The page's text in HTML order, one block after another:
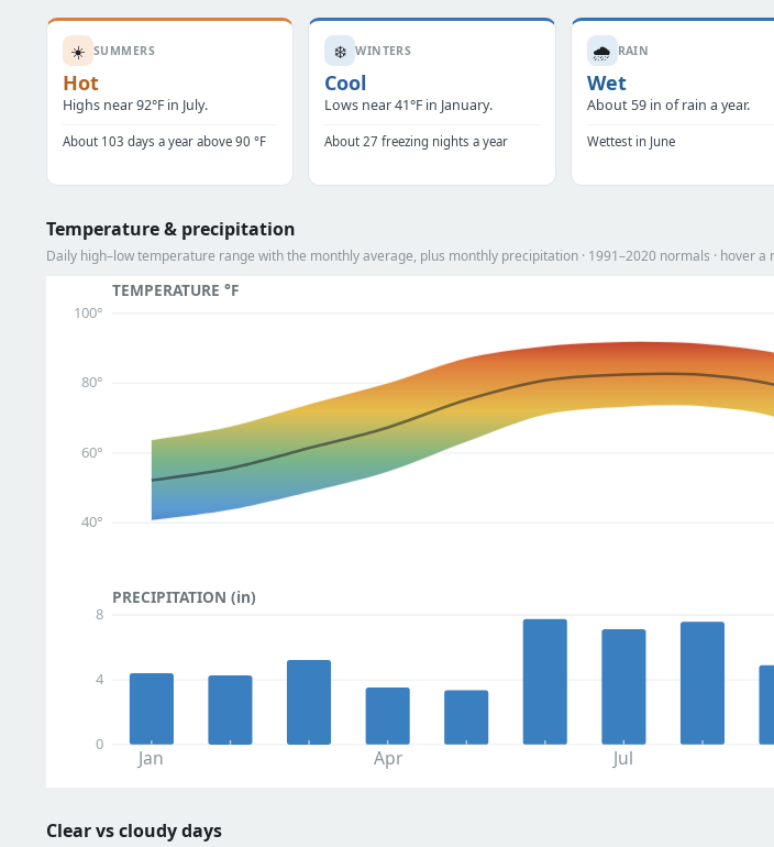
☀️ SUMMERS
Hot
Highs near 92°F in July.
About 103 days a year above 90 °F
❄️ WINTERS
Cool
Lows near 41°F in January.
About 27 freezing nights a year
🌧️ RAIN
Wet
About 59 in of rain a year.
Wettest in June
Temperature & precipitation
Daily high–low temperature range with the monthly average, plus monthly precipitation · 1991–2020 normals · hover
TEMPERATURE °F
40°
60°
80°
100°
PRECIPITATION (in)
0
4
8
Jan Apr Jul
Clear vs cloudy days